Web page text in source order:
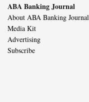
ABA Banking Journal
About ABA Banking Journal
Media Kit
Advertising
Subscribe